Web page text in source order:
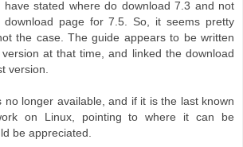
have stated where do download 7.3 and not
download page for 7.5. So, it seems pretty
the case. The guide appears to be written
at that time, and linked the download
version.
no longer available, and if it is the last known
on Linux, pointing to where it can be
be appreciated.